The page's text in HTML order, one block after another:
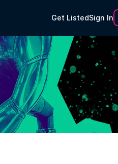
Get ListedSign In